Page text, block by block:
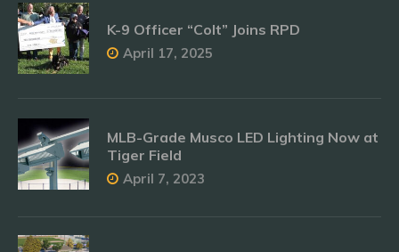
K-9 Officer “Colt” Joins RPD
April 17, 2025
MLB-Grade Musco LED Lighting Now at
Tiger Field
April 7, 2023